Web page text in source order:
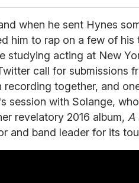
when he sent Hynes
him to rap on a few of
studying acting at New
call for submissions
recording together, and
session with Solange,
revelatory 2016 album, A
and band leader for its